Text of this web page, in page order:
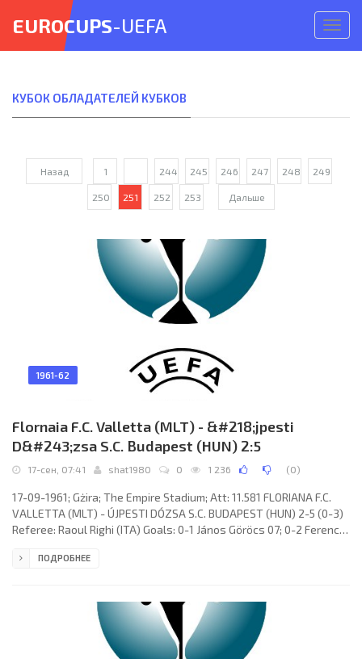
меню
EUROCUPS-UEFA
КУБОК ОБЛАДАТЕЛЕЙ КУБКОВ
Назад 1 244 245 246 247 248 249
250 251 252 253 Дальше
1961-62
Flornaia F.C. Valletta (MLT) - &#218;jpesti
D&#243;zsa S.C. Budapest (HUN) 2:5
17-сен, 07:41 shat1980 0 1 236 (0)
17-09-1961; Gżira; The Empire Stadium; Att: 11.581 FLORIANA F.C.
VALLETTA (MLT) - ÚJPESTI DÓZSA S.C. BUDAPEST (HUN) 2-5 (0-3)
Referee: Raoul Righi (ITA) Goals: 0-1 János Göröcs 07; 0-2 Ferenc
Kuharszki 74; 1-5 Ernő Solymosi 85; 2-5 Anthony Cauchi 87.
ПОДРОБНЕЕ